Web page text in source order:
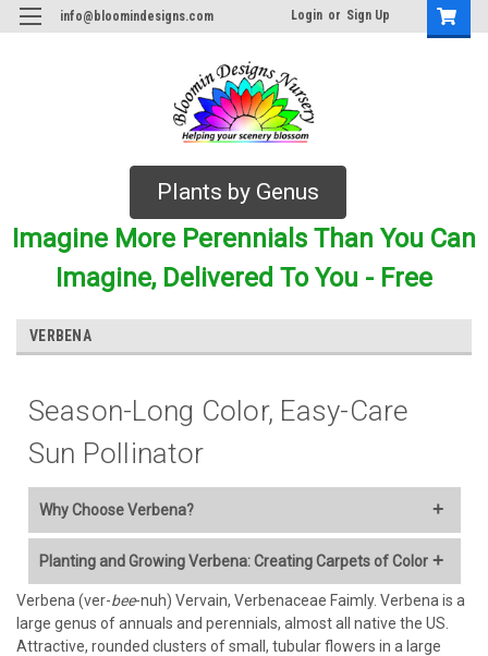
info@bloomindesigns.com Login or Sign Up
Plants by Genus
Imagine More Perennials Than You Can
Imagine, Delivered To You - Free
VERBENA
Season-Long Color, Easy-Care
Sun Pollinator
Why Choose Verbena?
Verbena is a garden favorite celebrated for its profuse
blooming, vibrant colors, and ability to thrive in the sun.
Whether trailing from baskets, edging borders, or covering
ground, Verbena brings dynamic energy to the landscape from
spring until frost. Here is why it is a must-have:
Planting and Growing Verbena: Creating Carpets of Color
Verbena, especially trailing or perennial groundcover types,
excels when planted in masses for a spectacular, long-lasting
display.
Verbena (ver-bee-nuh) Vervain, Verbenaceae Faimly. Verbena is a
large genus of annuals and perennials, almost all native the US.
Attractive, rounded clusters of small, tubular flowers in a large